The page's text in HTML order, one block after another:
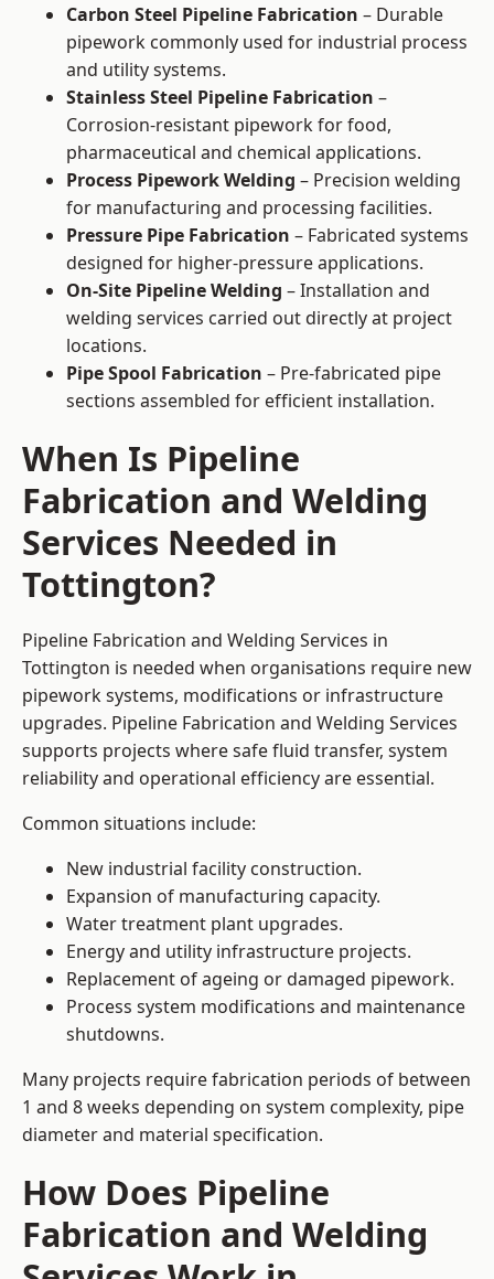
Carbon Steel Pipeline Fabrication – Durable
pipework commonly used for industrial process
and utility systems.
Stainless Steel Pipeline Fabrication –
Corrosion-resistant pipework for food,
pharmaceutical and chemical applications.
Process Pipework Welding – Precision welding
for manufacturing and processing facilities.
Pressure Pipe Fabrication – Fabricated systems
designed for higher-pressure applications.
On-Site Pipeline Welding – Installation and
welding services carried out directly at project
locations.
Pipe Spool Fabrication – Pre-fabricated pipe
sections assembled for efficient installation.
When Is Pipeline
Fabrication and Welding
Services Needed in
Tottington?
Pipeline Fabrication and Welding Services in
Tottington is needed when organisations require new
pipework systems, modifications or infrastructure
upgrades. Pipeline Fabrication and Welding Services
supports projects where safe fluid transfer, system
reliability and operational efficiency are essential.
Common situations include:
New industrial facility construction.
Expansion of manufacturing capacity.
Water treatment plant upgrades.
Energy and utility infrastructure projects.
Replacement of ageing or damaged pipework.
Process system modifications and maintenance
shutdowns.
Many projects require fabrication periods of between
1 and 8 weeks depending on system complexity, pipe
diameter and material specification.
How Does Pipeline
Fabrication and Welding